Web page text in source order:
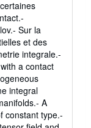
Sur la
et des
integrale.-
a contact
integral
A
constant type.-